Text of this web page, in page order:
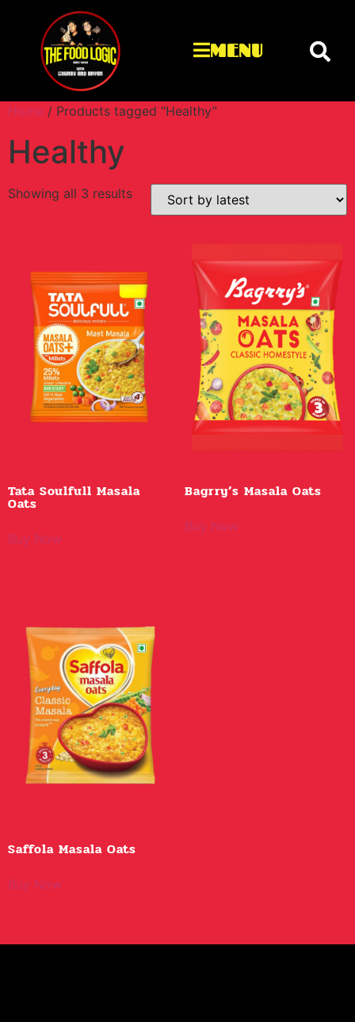
MENU
Home / Products tagged “Healthy”
Healthy
Showing all 3 results
Tata Soulfull Masala
Oats
Buy Now
Bagrry’s Masala Oats
Buy Now
Saffola Masala Oats
Buy Now